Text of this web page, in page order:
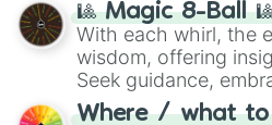
🎱 Magic 8-Ball
With each whirl, the
wisdom, offering
Seek guidance,
whimsical journey of
Where / what